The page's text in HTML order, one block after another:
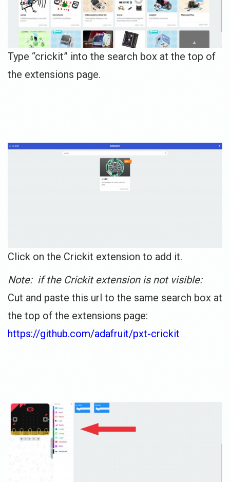
Type “crickit” into the search box at the top of
the extensions page.
Click on the Crickit extension to add it.
Note: if the Crickit extension is not visible:
Cut and paste this url to the same search box at
the top of the extensions page:
https://github.com/adafruit/pxt-crickit